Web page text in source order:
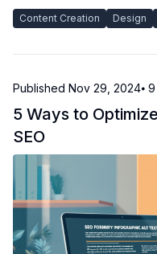
Content Creation Design
Published Nov 29, 2024⦁ 9
5 Ways to
SEO